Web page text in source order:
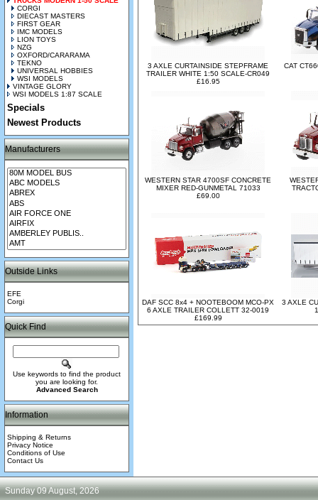
CORGI
DIECAST MASTERS
FIRST GEAR
IMC MODELS
LION TOYS
NZG
OXFORD/CARARAMA
TEKNO
UNIVERSAL HOBBIES
WSI MODELS
VINTAGE GLORY
WSI MODELS 1:87 SCALE
Specials
Newest Products
Manufacturers
Outside Links
EFE
Corgi
Quick Find
Use keywords to find the product
you are looking for.
Advanced Search
Information
Shipping & Returns
Privacy Notice
Conditions of Use
Contact Us
3 AXLE CURTAINSIDE STEPFRAME
TRAILER WHITE 1:50 SCALE-CR049
£16.95
CAT
WESTERN STAR 4700SF CONCRETE
MIXER RED-GUNMETAL 71033
£69.00
DAF SCC 8x4 + NOOTEBOOM MCO-PX
6 AXLE TRAILER COLLETT 32-0019
£169.99
3 AXLE
Sunday 09 August, 2026